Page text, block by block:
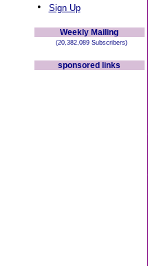
• Sign Up
Weekly Mailing
(20,382,089 Subscribers)
sponsored links